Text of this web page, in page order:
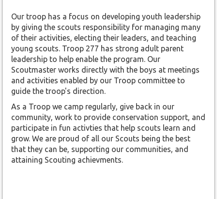
Our troop has a focus on developing youth leadership
by giving the scouts responsibility for managing many
of their activities, electing their leaders, and teaching
young scouts. Troop 277 has strong adult parent
leadership to help enable the program. Our
Scoutmaster works directly with the boys at meetings
and activities enabled by our Troop committee to
guide the troop's direction.
As a Troop we camp regularly, give back in our
community, work to provide conservation support, and
participate in fun activties that help scouts learn and
grow. We are proud of all our Scouts being the best
that they can be, supporting our communities, and
attaining Scouting achievments.